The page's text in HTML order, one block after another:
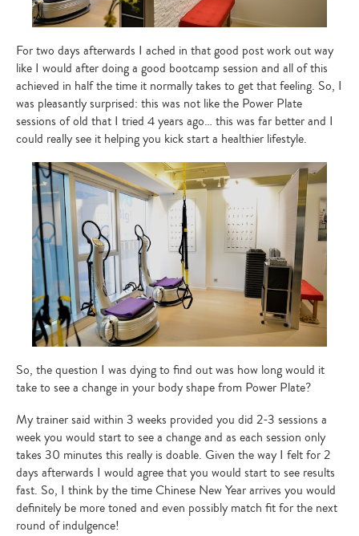
For two days afterwards I ached in that good post work out way
like I would after doing a good bootcamp session and all of this
achieved in half the time it normally takes to get that feeling. So, I
was pleasantly surprised: this was not like the Power Plate
sessions of old that I tried 4 years ago… this was far better and I
could really see it helping you kick start a healthier lifestyle.
So, the question I was dying to find out was how long would it
take to see a change in your body shape from Power Plate?
My trainer said within 3 weeks provided you did 2-3 sessions a
week you would start to see a change and as each session only
takes 30 minutes this really is doable. Given the way I felt for 2
days afterwards I would agree that you would start to see results
fast. So, I think by the time Chinese New Year arrives you would
definitely be more toned and even possibly match fit for the next
round of indulgence!